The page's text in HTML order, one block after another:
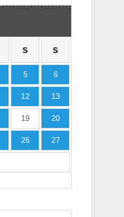
S S
5 6
12 13
19 20
26 27